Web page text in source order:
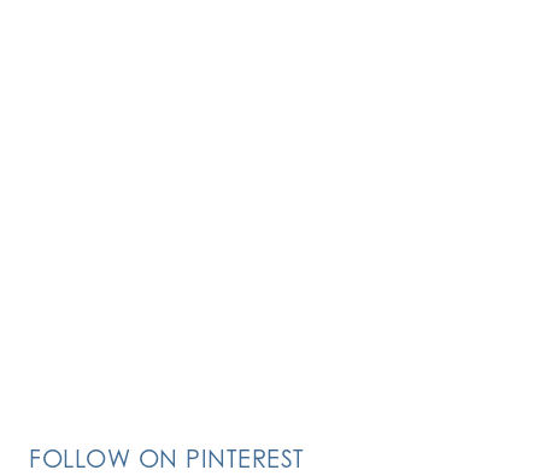
FOLLOW ON PINTEREST